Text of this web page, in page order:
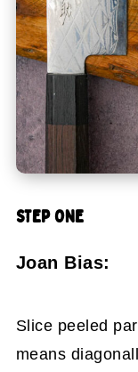
STEP ONE
Joan Bias:
Slice peeled
means